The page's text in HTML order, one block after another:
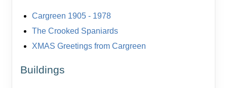
Cargreen 1905 - 1978
The Crooked Spaniards
XMAS Greetings from Cargreen
Buildings